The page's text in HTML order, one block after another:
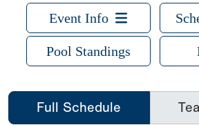
Event Info
Pool Standings
Full Schedule